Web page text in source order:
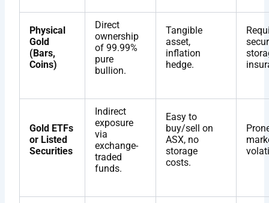
Physical
Gold
(Bars,
Coins)
Direct
ownership
of 99.99%
pure
bullion.
Tangible
asset,
inflation
hedge.
Gold ETFs
or Listed
Securities
Indirect
exposure
via
exchange-
traded
funds.
Easy to
buy/sell on
ASX, no
storage
costs.